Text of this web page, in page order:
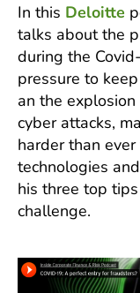
In this Deloitte
talks about the
during the
pressure to
an the
cyber attacks,
harder than
technologies
his three top
challenge.